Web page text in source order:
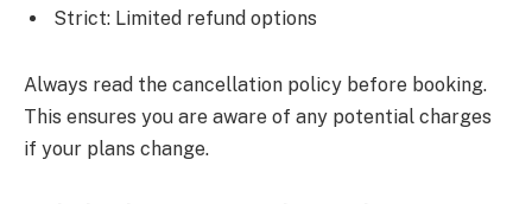
Strict: Limited refund options
Always read the cancellation policy before booking.
This ensures you are aware of any potential charges
if your plans change.